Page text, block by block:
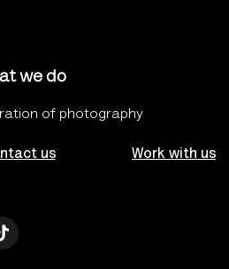
we do
of photography
us Work with us